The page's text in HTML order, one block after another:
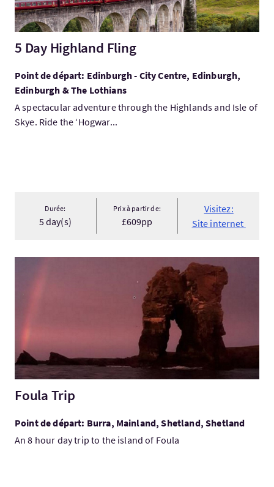
5 Day Highland Fling
Point de départ: Edinburgh - City Centre, Edinburgh,
Edinburgh & The Lothians
A spectacular adventure through the Highlands and Isle of
Skye. Ride the ‘Hogwar...
Durée:
5 day(s)
Prix à partir de:
£609pp
Visitez:
Site internet
Foula Trip
Point de départ: Burra, Mainland, Shetland, Shetland
An 8 hour day trip to the island of Foula